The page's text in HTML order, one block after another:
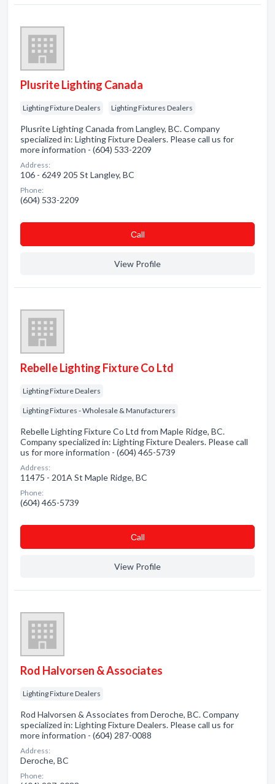
Plusrite Lighting Canada
Lighting Fixture Dealers Lighting Fixtures Dealers
Plusrite Lighting Canada from Langley, BC. Company
specialized in: Lighting Fixture Dealers. Please call us for
more information - (604) 533-2209
Address:
106 - 6249 205 St Langley, BC
Phone:
(604) 533-2209
Сall
View Profile
Rebelle Lighting Fixture Co Ltd
Lighting Fixture Dealers
Lighting Fixtures - Wholesale & Manufacturers
Rebelle Lighting Fixture Co Ltd from Maple Ridge, BC.
Company specialized in: Lighting Fixture Dealers. Please call
us for more information - (604) 465-5739
Address:
11475 - 201A St Maple Ridge, BC
Phone:
(604) 465-5739
Сall
View Profile
Rod Halvorsen & Associates
Lighting Fixture Dealers
Rod Halvorsen & Associates from Deroche, BC. Company
specialized in: Lighting Fixture Dealers. Please call us for
more information - (604) 287-0088
Address:
Deroche, BC
Phone: